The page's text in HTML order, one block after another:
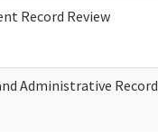
Record Review
Administrative Record